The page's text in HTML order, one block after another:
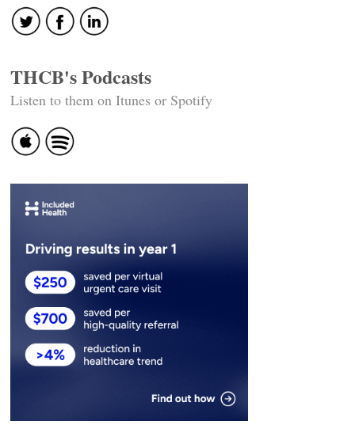
THCB's Podcasts
Listen to them on Itunes or Spotify